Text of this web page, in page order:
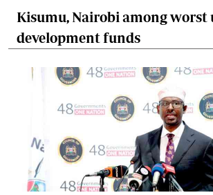
Kisumu, Nairobi among worst
development funds